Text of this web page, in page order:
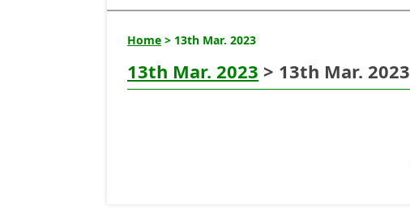
Home > 13th Mar. 2023
13th Mar. 2023 > 13th Mar. 2023